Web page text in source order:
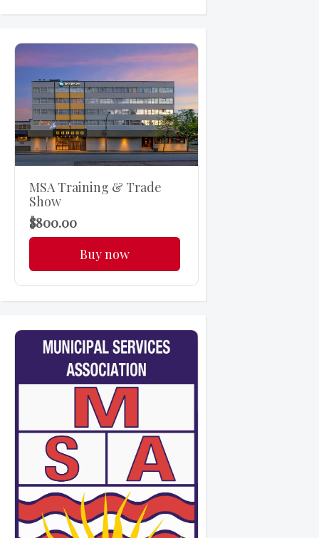
MSA Training & Trade
Show
$800.00
Buy now